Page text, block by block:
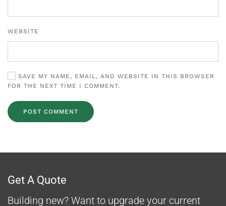
WEBSITE
SAVE MY NAME, EMAIL, AND WEBSITE IN THIS BROWSER
FOR THE NEXT TIME I COMMENT.
POST COMMENT
Get A Quote
Building new? Want to upgrade your current